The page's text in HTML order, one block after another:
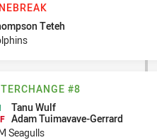
Teteh
#8
#8
Tanu Wulf
Adam Tuimavave-Gerrard
Seagulls